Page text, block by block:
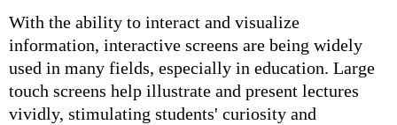
With the ability to interact and visualize
information, interactive screens are being widely
used in many fields, especially in education. Large
touch screens help illustrate and present lectures
vividly, stimulating students' curiosity and